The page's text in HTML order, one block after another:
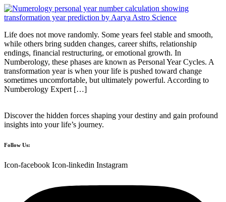
Life does not move randomly. Some years feel stable and smooth,
while others bring sudden changes, career shifts, relationship
endings, financial restructuring, or emotional growth. In
Numberology, these phases are known as Personal Year Cycles. A
transformation year is when your life is pushed toward change
sometimes uncomfortable, but ultimately powerful. According to
Numberology Expert […]
Discover the hidden forces shaping your destiny and gain profound
insights into your life’s journey.
Follow Us:
Icon-facebook Icon-linkedin Instagram